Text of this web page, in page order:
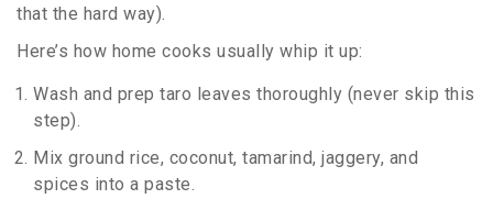
that the hard way).
Here’s how home cooks usually whip it up:
Wash and prep taro leaves thoroughly (never skip this
step).
Mix ground rice, coconut, tamarind, jaggery, and
spices into a paste.